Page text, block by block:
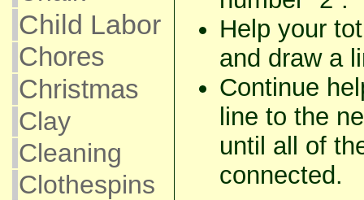
Child Labor
Chores
Christmas
Clay
Cleaning
Clothespins
Help your
and draw a
Continue
line to the
until all of
connected.